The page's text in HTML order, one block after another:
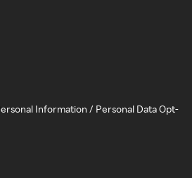
Information / Personal Data Opt-